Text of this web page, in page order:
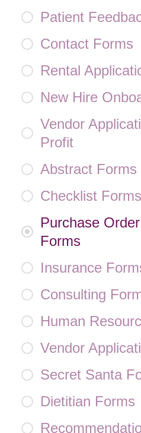
Patient
Contact Forms
Rental
New Hire
Vendor
Profit
Abstract Forms
Checklist Forms
Purchase
Forms
Insurance
Consulting
Human
Vendor
Secret Santa
Dietitian Forms